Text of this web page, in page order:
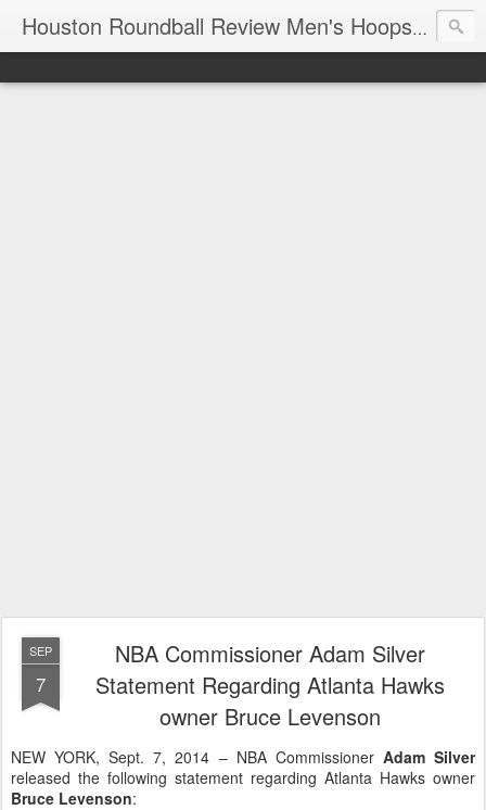
Houston Roundball Review Men's Hoops Blog
SEP
7
NBA Commissioner Adam Silver
Statement Regarding Atlanta Hawks
owner Bruce Levenson
NEW YORK, Sept. 7, 2014 – NBA Commissioner Adam Silver
released the following statement regarding Atlanta Hawks owner
Bruce Levenson: